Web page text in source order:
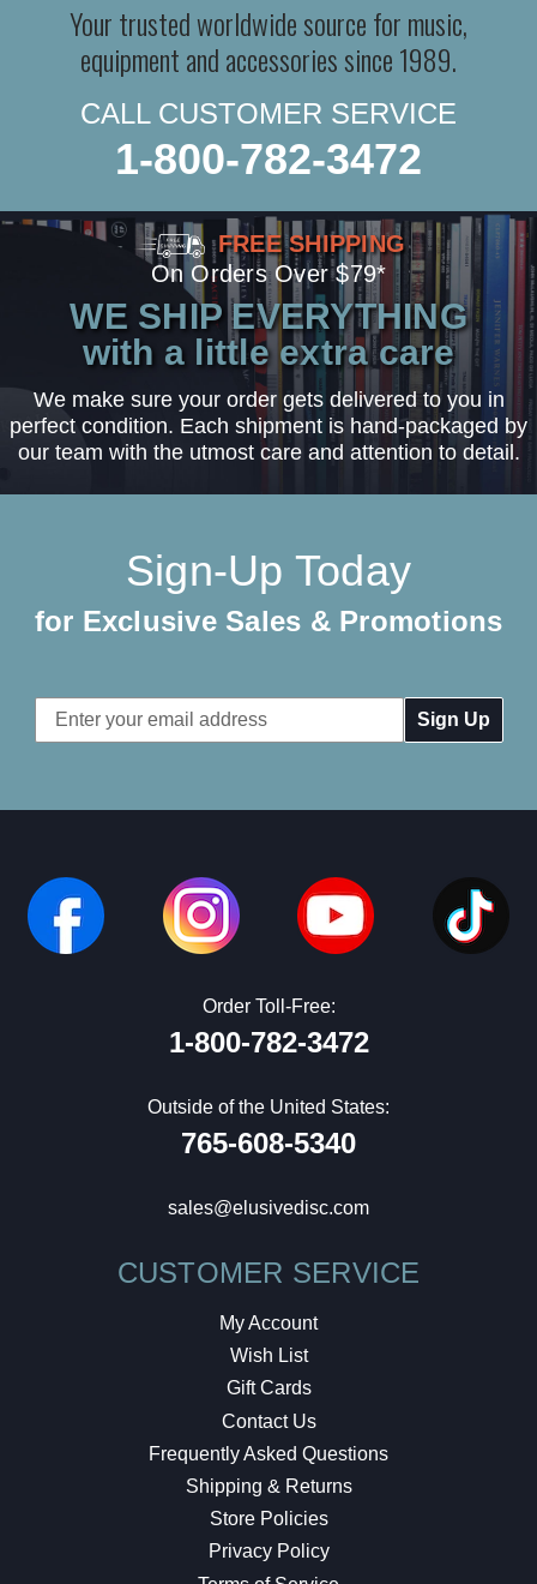
Your trusted worldwide source for music,
equipment and accessories since 1989.
CALL CUSTOMER SERVICE
1-800-782-3472
FREE SHIPPING
On Orders Over $79*
WE SHIP EVERYTHING
with a little extra care
We make sure your order gets delivered to you in
perfect condition. Each shipment is hand-packaged by
our team with the utmost care and attention to detail.
Sign-Up Today
for Exclusive Sales & Promotions
Email
Address
Order Toll-Free:
1-800-782-3472
Outside of the United States:
765-608-5340
sales@elusivedisc.com
CUSTOMER SERVICE
My Account
Wish List
Gift Cards
Contact Us
Frequently Asked Questions
Shipping & Returns
Store Policies
Privacy Policy